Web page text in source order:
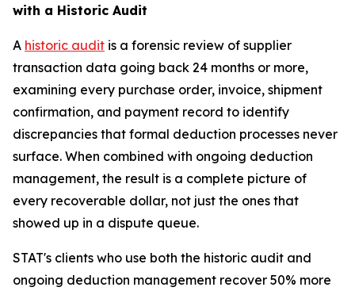
with a Historic Audit
A historic audit is a forensic review of supplier
transaction data going back 24 months or more,
examining every purchase order, invoice, shipment
confirmation, and payment record to identify
discrepancies that formal deduction processes never
surface. When combined with ongoing deduction
management, the result is a complete picture of
every recoverable dollar, not just the ones that
showed up in a dispute queue.
STAT's clients who use both the historic audit and
ongoing deduction management recover 50% more